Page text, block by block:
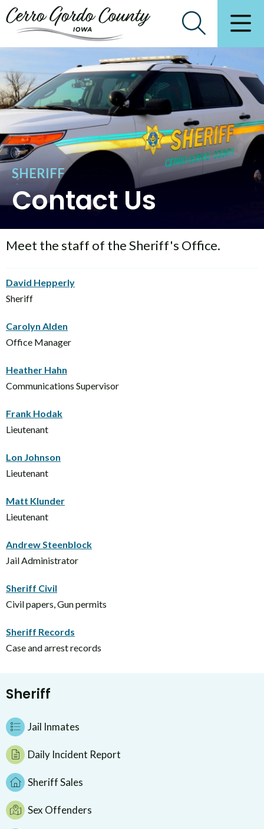
SHERIFF
Contact Us
Meet the staff of the Sheriff's Office.
David Hepperly
Sheriff
Carolyn Alden
Office Manager
Heather Hahn
Communications Supervisor
Frank Hodak
Lieutenant
Lon Johnson
Lieutenant
Matt Klunder
Lieutenant
Andrew Steenblock
Jail Administrator
Sheriff Civil
Civil papers, Gun permits
Sheriff Records
Case and arrest records
Sheriff
Jail Inmates
Daily Incident Report
Sheriff Sales
Sex Offenders